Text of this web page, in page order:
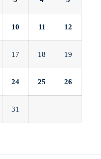
10 11 12
17 18 19
24 25 26
31